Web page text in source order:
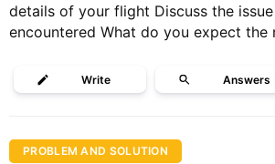
details of your flight Discuss the
encountered What do you expect the
Write Answers
PROBLEM AND SOLUTION